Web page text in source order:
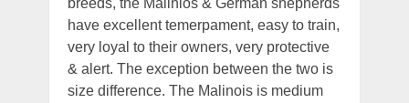
breeds, the Malinios & German shepherds
have excellent temerpament, easy to train,
very loyal to their owners, very protective
& alert. The exception between the two is
size difference. The Malinois is medium